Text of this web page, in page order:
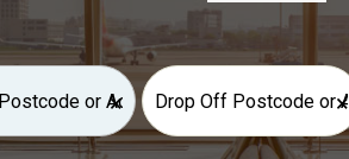
× ×